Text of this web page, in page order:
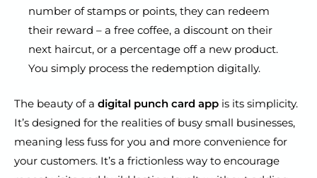
number of stamps or points, they can redeem
their reward – a free coffee, a discount on their
next haircut, or a percentage off a new product.
You simply process the redemption digitally.
The beauty of a digital punch card app is its simplicity.
It’s designed for the realities of busy small businesses,
meaning less fuss for you and more convenience for
your customers. It’s a frictionless way to encourage